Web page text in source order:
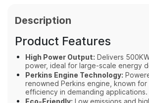
Description
Product Features
High Power Output: Delivers
power, ideal for large-scale energy
Perkins Engine Technology:
renowned Perkins engine, known
efficiency in demanding applications.